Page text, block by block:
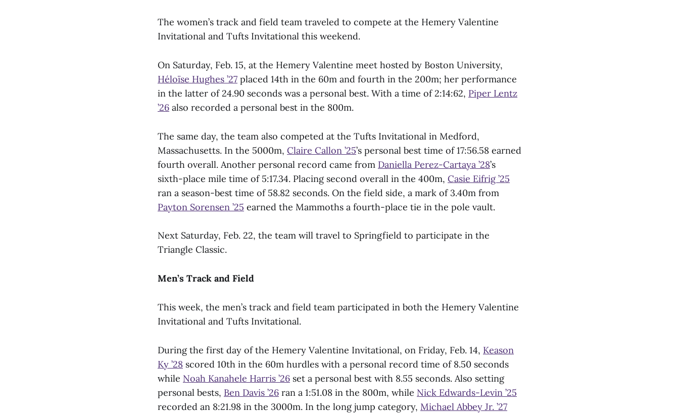
The women’s track and field team traveled to compete at the Hemery Valentine
Invitational and Tufts Invitational this weekend.
On Saturday, Feb. 15, at the Hemery Valentine meet hosted by Boston University,
Héloïse Hughes ’27 placed 14th in the 60m and fourth in the 200m; her performance
in the latter of 24.90 seconds was a personal best. With a time of 2:14:62, Piper Lentz
’26 also recorded a personal best in the 800m.
The same day, the team also competed at the Tufts Invitational in Medford,
Massachusetts. In the 5000m, Claire Callon ’25’s personal best time of 17:56.58 earned
fourth overall. Another personal record came from Daniella Perez-Cartaya ’28’s
sixth-place mile time of 5:17.34. Placing second overall in the 400m, Casie Eifrig ’25
ran a season-best time of 58.82 seconds. On the field side, a mark of 3.40m from
Payton Sorensen ’25 earned the Mammoths a fourth-place tie in the pole vault.
Next Saturday, Feb. 22, the team will travel to Springfield to participate in the
Triangle Classic.
Men’s Track and Field
This week, the men’s track and field team participated in both the Hemery Valentine
Invitational and Tufts Invitational.
During the first day of the Hemery Valentine Invitational, on Friday, Feb. 14, Keason
Ky ’28 scored 10th in the 60m hurdles with a personal record time of 8.50 seconds
while Noah Kanahele Harris ’26 set a personal best with 8.55 seconds. Also setting
personal bests, Ben Davis ’26 ran a 1:51.08 in the 800m, while Nick Edwards-Levin ’25
recorded an 8:21.98 in the 3000m. In the long jump category, Michael Abbey Jr. ’27